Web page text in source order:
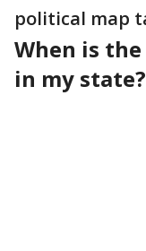
political map
When is
in my state?